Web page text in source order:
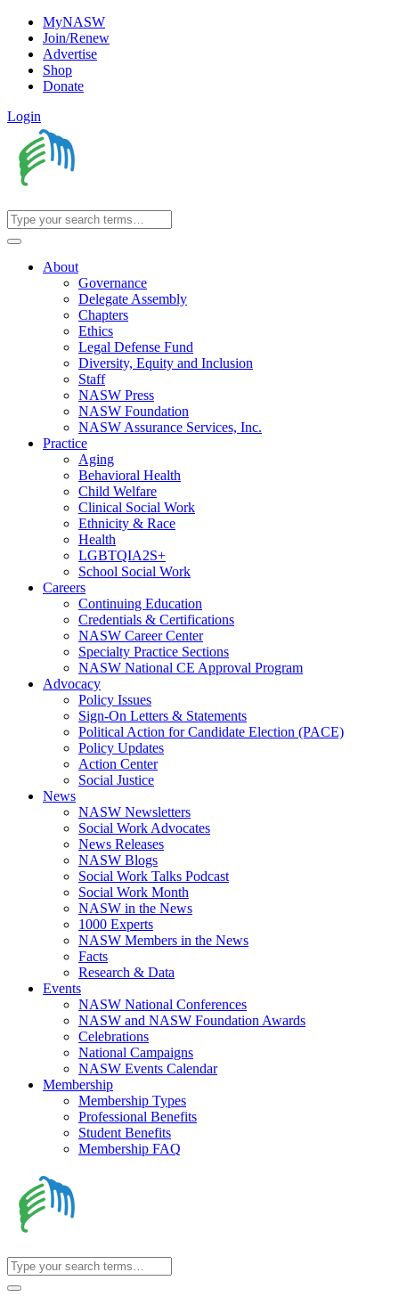
MyNASW
Join/Renew
Advertise
Shop
Donate
Login
About
Governance
Delegate Assembly
Chapters
Ethics
Legal Defense Fund
Diversity, Equity and Inclusion
Staff
NASW Press
NASW Foundation
NASW Assurance Services, Inc.
Practice
Aging
Behavioral Health
Child Welfare
Clinical Social Work
Ethnicity & Race
Health
LGBTQIA2S+
School Social Work
Careers
Continuing Education
Credentials & Certifications
NASW Career Center
Specialty Practice Sections
NASW National CE Approval Program
Advocacy
Policy Issues
Sign-On Letters & Statements
Political Action for Candidate Election (PACE)
Policy Updates
Action Center
Social Justice
News
NASW Newsletters
Social Work Advocates
News Releases
NASW Blogs
Social Work Talks Podcast
Social Work Month
NASW in the News
1000 Experts
NASW Members in the News
Facts
Research & Data
Events
NASW National Conferences
NASW and NASW Foundation Awards
Celebrations
National Campaigns
NASW Events Calendar
Membership
Membership Types
Professional Benefits
Student Benefits
Membership FAQ